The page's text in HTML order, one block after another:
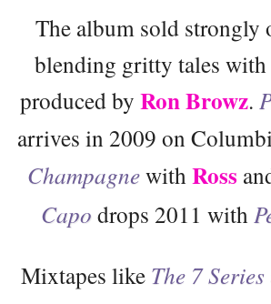
The album sold strongly
blending gritty tales
produced by Ron Browz.
arrives in 2009 on
Champagnewith Ross
Capo drops 2011 with
Mixtapes like The 7 Series